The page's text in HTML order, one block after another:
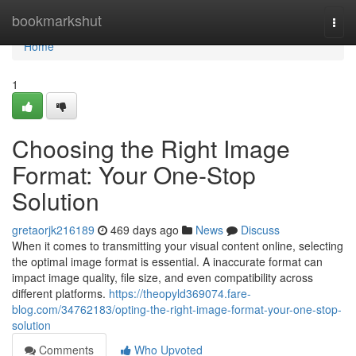
bookmarkshut
Home
Home
1
Choosing the Right Image
Format: Your One-Stop
Solution
gretaorjk216189 469 days ago News
Discuss
When it comes to transmitting your visual content online, selecting
the optimal image format is essential. A inaccurate format can
impact image quality, file size, and even compatibility across
different platforms. https://theopyld369074.fare-
blog.com/34762183/opting-the-right-image-format-your-one-stop-
solution
Comments
Who Upvoted